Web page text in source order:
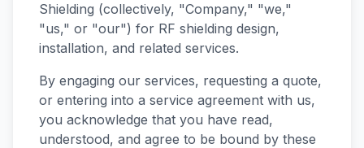
Shielding (collectively, "Company," "we,"
"us," or "our") for RF shielding design,
installation, and related services.
By engaging our services, requesting a quote,
or entering into a service agreement with us,
you acknowledge that you have read,
understood, and agree to be bound by these